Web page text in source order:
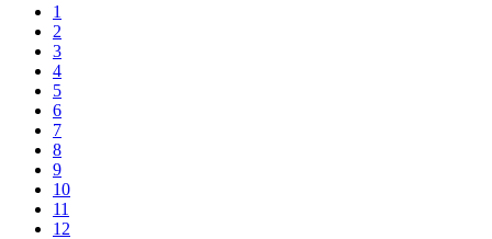
1
2
3
4
5
6
7
8
9
10
11
12